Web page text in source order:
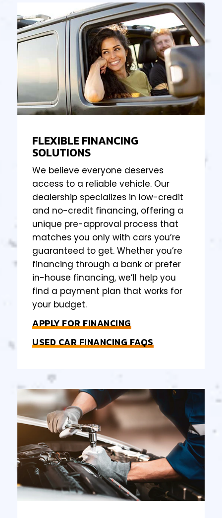
FLEXIBLE FINANCING
SOLUTIONS
We believe everyone deserves
access to a reliable vehicle. Our
dealership specializes in low-credit
and no-credit financing, offering a
unique pre-approval process that
matches you only with cars you’re
guaranteed to get. Whether you’re
financing through a bank or prefer
in-house financing, we’ll help you
find a payment plan that works for
your budget.
APPLY FOR FINANCING
USED CAR FINANCING FAQS